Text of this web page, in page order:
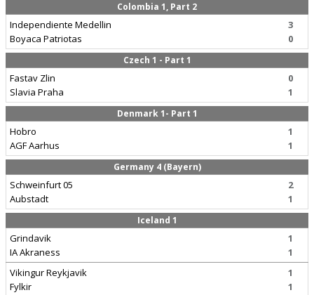
Colombia 1, Part 2
Independiente Medellin
Boyaca Patriotas
3
0
Czech 1 - Part 1
Fastav Zlin
Slavia Praha
0
1
Denmark 1- Part 1
Hobro
AGF Aarhus
1
1
Germany 4 (Bayern)
Schweinfurt 05
Aubstadt
2
1
Iceland 1
Grindavik
IA Akraness
1
1
Vikingur Reykjavik
Fylkir
1
1